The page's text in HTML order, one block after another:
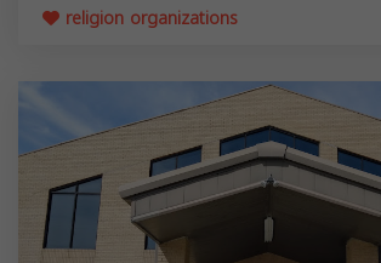
religion organizations